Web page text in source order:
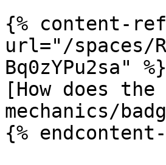
{% content-ref
url="/spaces/
Bq0zYPu2sa" %}
[How does
mechanics/
{%